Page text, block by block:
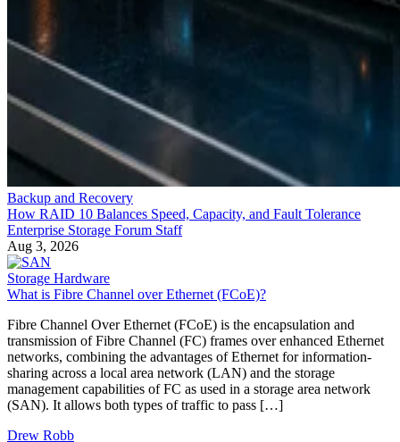
Backup and Recovery
How RAID 10 Balances Speed, Capacity, and Fault Tolerance
Enterprise Storage Forum Staff
Aug 3, 2026
Storage Hardware
What is Fibre Channel over Ethernet (FCoE)?
Fibre Channel Over Ethernet (FCoE) is the encapsulation and
transmission of Fibre Channel (FC) frames over enhanced Ethernet
networks, combining the advantages of Ethernet for information-
sharing across a local area network (LAN) and the storage
management capabilities of FC as used in a storage area network
(SAN). It allows both types of traffic to pass […]
Drew Robb